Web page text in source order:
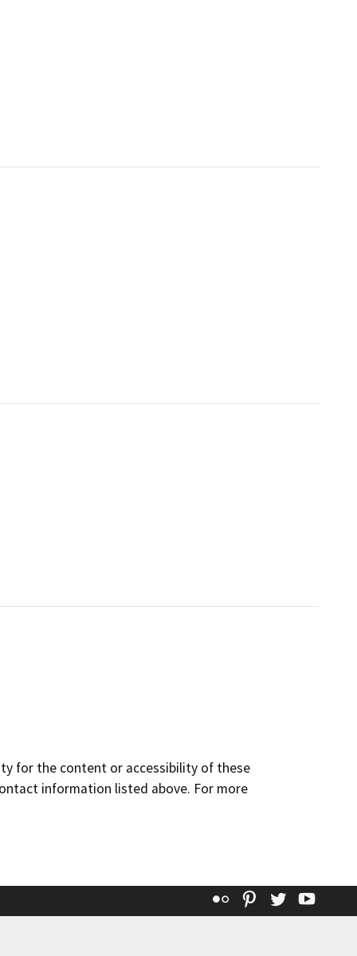
for the content or accessibility of these
information listed above. For more
Flickr Pinterest
Twitter